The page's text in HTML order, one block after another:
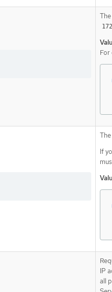
For
If
IP
all